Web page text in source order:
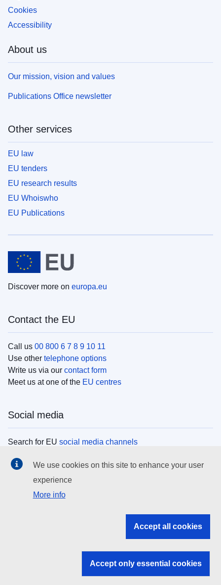
Cookies
Accessibility
About us
Our mission, vision and values
Publications Office newsletter
Other services
EU law
EU tenders
EU research results
EU Whoiswho
EU Publications
Discover more on europa.eu
Contact the EU
Call us 00 800 6 7 8 9 10 11
Use other telephone options
Write us via our contact form
Meet us at one of the EU centres
Social media
Search for EU social media channels
EU institutions
Search all EU institutions and bodies
EU institutions
We use cookies on this site to enhance your user
experience
More info
Accept all cookies
Accept only essential cookies